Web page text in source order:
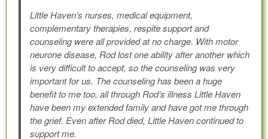
Little Haven’s nurses, medical equipment,
complementary therapies, respite support and
counseling were all provided at no charge. With motor
neurone disease, Rod lost one ability after another which
is very difficult to accept, so the counseling was very
important for us. The counseling has been a huge
benefit to me too, all through Rod’s illness Little Haven
have been my extended family and have got me through
the grief. Even after Rod died, Little Haven continued to
support me.